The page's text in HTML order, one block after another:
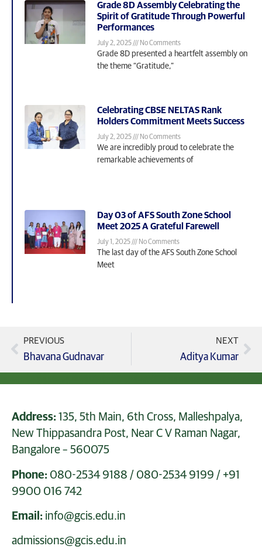
Grade 8D Assembly Celebrating the
Spirit of Gratitude Through Powerful
Performances
July 2, 2025 No Comments
Grade 8D presented a heartfelt assembly on
the theme “Gratitude,”
Celebrating CBSE NELTAS Rank
Holders Commitment Meets Success
July 2, 2025 No Comments
We are incredibly proud to celebrate the
remarkable achievements of
Day 03 of AFS South Zone School
Meet 2025 A Grateful Farewell
July 1, 2025 No Comments
The last day of the AFS South Zone School
Meet
PREVIOUS
Bhavana Gudnavar
NEXT
Aditya Kumar
Address: 135, 5th Main, 6th Cross, Malleshpalya,
New Thippasandra Post, Near C V Raman Nagar,
Bangalore – 560075
Phone: 080-2534 9188 / 080-2534 9199 / +91
9900 016 742
Email: info@gcis.edu.in
admissions@gcis.edu.in